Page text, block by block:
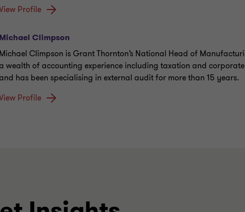
Profile
Michael Climpson
Michael Climpson is Grant Thornton’s National Head of
wealth of accounting experience including taxation and
has been specialising in external audit for more than 15 years.
Profile